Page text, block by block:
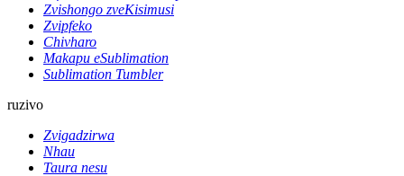
Zvishongo zveKisimusi
Zvipfeko
Chivharo
Makapu eSublimation
Sublimation Tumbler
ruzivo
Zvigadzirwa
Nhau
Taura nesu